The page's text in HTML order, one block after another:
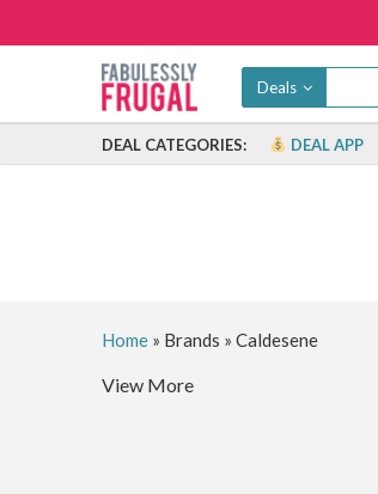
Deals
DEAL CATEGORIES: DEAL APP
Home» Brands » Caldesene
View More